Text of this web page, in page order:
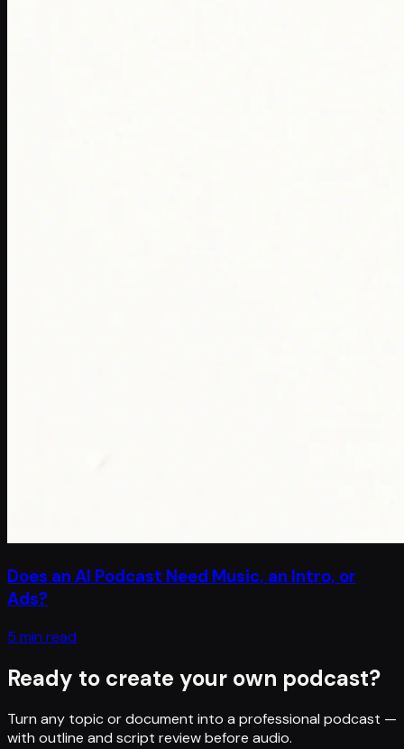
Does an AI Podcast Need Music, an Intro, or
Ads?
5 min read
Ready to create your own podcast?
Turn any topic or document into a professional podcast —
with outline and script review before audio.